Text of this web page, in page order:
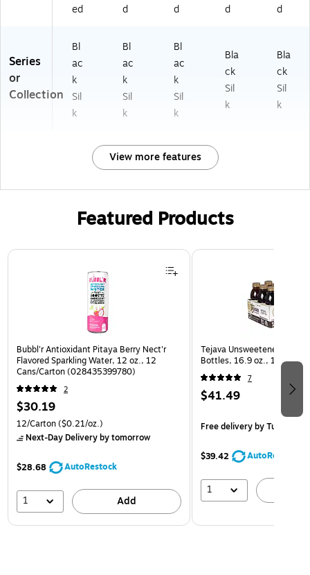
ed
d
d
d
d
Series
or
Collection
Bl
ac
k
Sil
k
Bl
ac
k
Sil
k
Bl
ac
k
Sil
k
Bla
ck
Sil
k
Bla
ck
Sil
k
View more features
Featured Products
Page 1 of 3
Bubbl'r Antioxidant Pitaya Berry Nect'r
Flavored Sparkling Water, 12 oz., 12
Cans/Carton (028435399780)
2
$30.19
12/Carton($0.21/oz.)
Next-Day Deliveryby tomorrow
$28.68 AutoRestock
1 Add
Tejava Unsweetened
Bottles, 16.9 oz., 12/Pack
7
$41.49
Free deliveryby Tue, Aug
$39.42 AutoRestock
1